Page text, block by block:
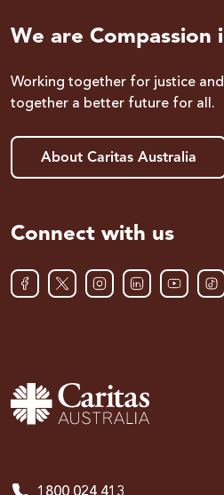
We are Compassion
Working together for justice
together a better future for all.
About Caritas Australia
Connect with us